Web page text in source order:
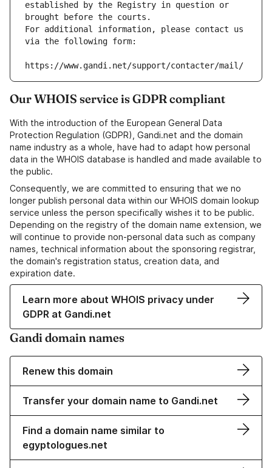
established by the Registry in question or
brought before the courts.
For additional information, please contact us
via the following form:
https://www.gandi.net/support/contacter/mail/
Our WHOIS service is GDPR compliant
With the introduction of the European General Data
Protection Regulation (GDPR), Gandi.net and the domain
name industry as a whole, have had to adapt how personal
data in the WHOIS database is handled and made available to
the public.
Consequently, we are committed to ensuring that we no
longer publish personal data within our WHOIS domain lookup
service unless the person specifically wishes it to be public.
Depending on the registry of the domain name extension, we
will continue to provide non-personal data such as company
names, technical information about the sponsoring registrar,
the domain's registration status, creation data, and
expiration date.
Learn more about WHOIS privacy under
GDPR at Gandi.net
Gandi domain names
Renew this domain
Transfer your domain name to Gandi.net
Find a domain name similar to
egyptologues.net